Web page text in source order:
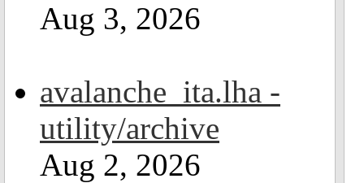
Aug 3, 2026
avalanche_ita.lha -
utility/archive
Aug 2, 2026